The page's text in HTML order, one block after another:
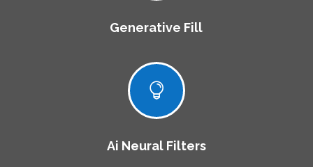
Generative Fill

Ai Neural Filters